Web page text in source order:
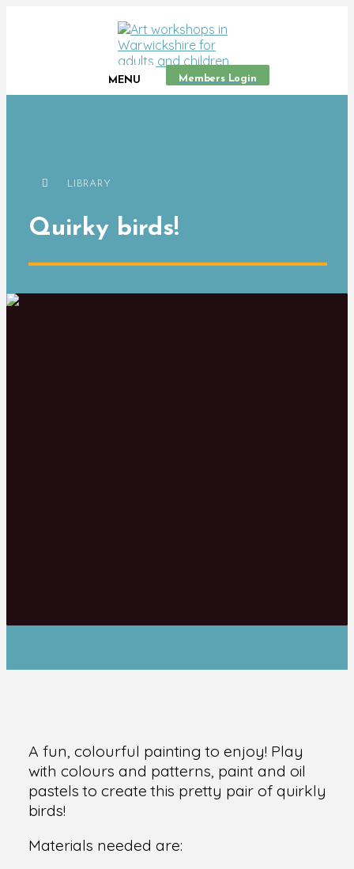
MENU Members Login
LIBRARY
Quirky birds!
A fun, colourful painting to enjoy! Play
with colours and patterns, paint and oil
pastels to create this pretty pair of quirkly
birds!
Materials needed are: